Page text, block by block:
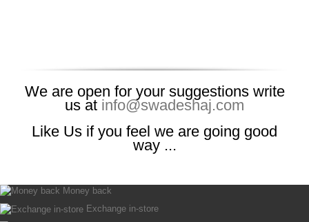
We are open for your suggestions write
us at info@swadeshaj.com
Like Us if you feel we are going good
way ...
Money back
Exchange in-store